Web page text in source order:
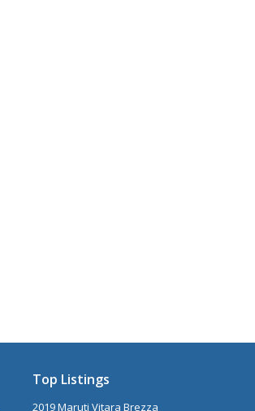
Top Listings
2019 Maruti Vitara Brezza